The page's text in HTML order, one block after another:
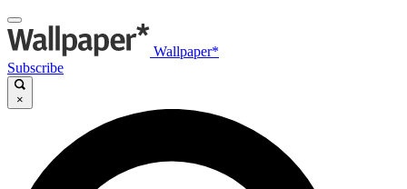
Wallpaper*
Subscribe
×